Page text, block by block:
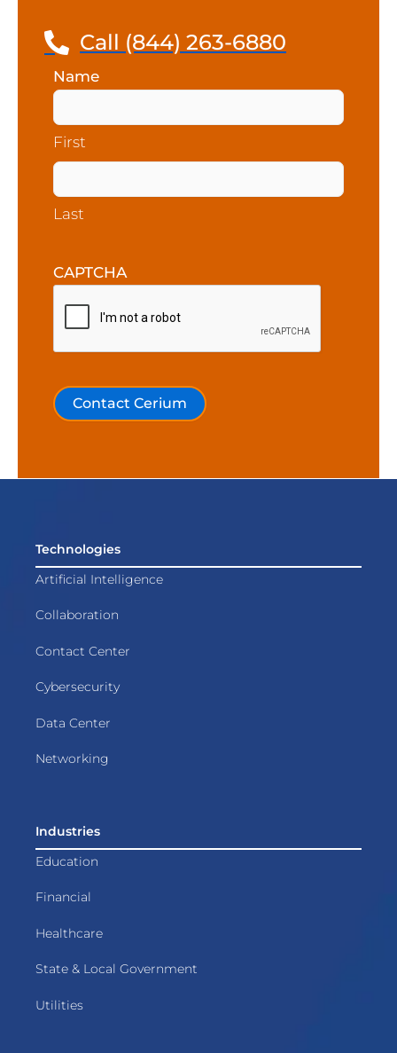
Call (844) 263-6880
Name
First
Last
CAPTCHA
Contact Cerium
Technologies
Artificial Intelligence
Collaboration
Contact Center
Cybersecurity
Data Center
Networking
Industries
Education
Financial
Healthcare
State & Local Government
Utilities